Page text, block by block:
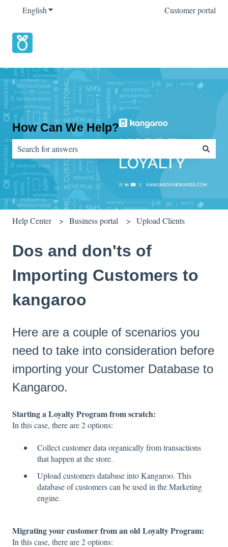
EnglishShow submenu for translations Customer portal
How Can We Help?
There are no suggestions because the search field is empty.
Help Center Business portal Upload Clients
Dos and don'ts of
Importing Customers to
kangaroo
Here are a couple of scenarios you
need to take into consideration before
importing your Customer Database to
Kangaroo.
Starting a Loyalty Program from scratch:
In this case, there are 2 options:
Collect customer data organically from transactions
that happen at the store.
Upload customers database into Kangaroo. This
database of customers can be used in the Marketing
engine.
Migrating your customer from an old Loyalty Program:
In this case, there are 2 options: